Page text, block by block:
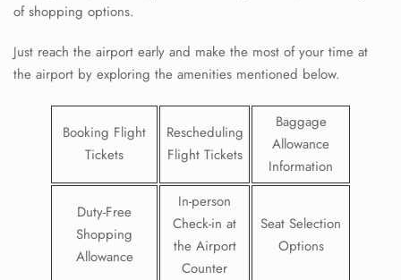
of shopping options.
Just reach the airport early and make the most of your time at
the airport by exploring the amenities mentioned below.
Booking Flight
Tickets
Rescheduling
Flight Tickets
Baggage
Allowance
Information
Duty-Free
Shopping
Allowance
In-person
Check-in at
the Airport
Counter
Seat Selection
Options